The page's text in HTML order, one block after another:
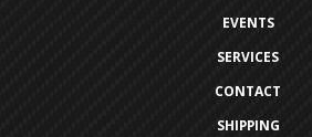
EVENTS
SERVICES
CONTACT
SHIPPING